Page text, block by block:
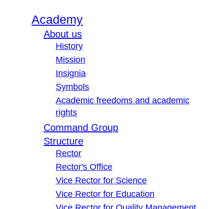
Academy
About us
History
Mission
Insignia
Symbols
Academic freedoms and academic
rights
Command Group
Structure
Rector
Rector's Office
Vice Rector for Science
Vice Rector for Education